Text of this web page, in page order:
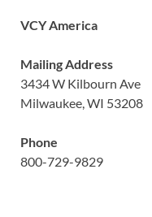
VCY America
Mailing Address
3434 W Kilbourn Ave
Milwaukee, WI 53208
Phone
800-729-9829